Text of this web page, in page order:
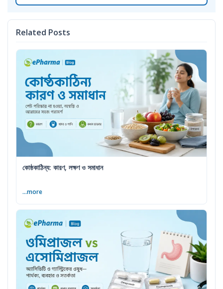
Related Posts
কোষ্ঠকাঠিন্য: কারণ, লক্ষণ ও সমাধান
...more